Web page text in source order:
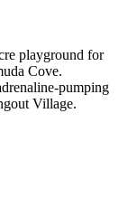
playground for
Cove.
pumping
Village.